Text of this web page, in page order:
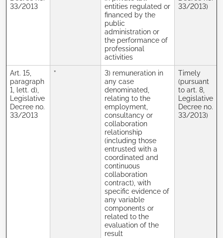
33/2013
entities regulated or
financed by the
public
administration or
the performance of
professional
activities
33/2013)
Art. 15,
paragraph
1, lett. d),
Legislative
Decree no.
33/2013
”
3) remuneration in
any case
denominated,
relating to the
employment,
consultancy or
collaboration
relationship
(including those
entrusted with a
coordinated and
continuous
collaboration
contract), with
specific evidence of
any variable
components or
related to the
evaluation of the
result
Timely
(pursuant
to art. 8,
Legislative
Decree no.
33/2013)